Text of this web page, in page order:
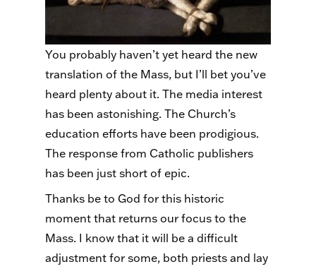
You probably haven’t yet heard the new
translation of the Mass, but I’ll bet you’ve
heard plenty about it. The media interest
has been astonishing. The Church’s
education efforts have been prodigious.
The response from Catholic publishers
has been just short of epic.
Thanks be to God for this historic
moment that returns our focus to the
Mass. I know that it will be a difficult
adjustment for some, both priests and lay